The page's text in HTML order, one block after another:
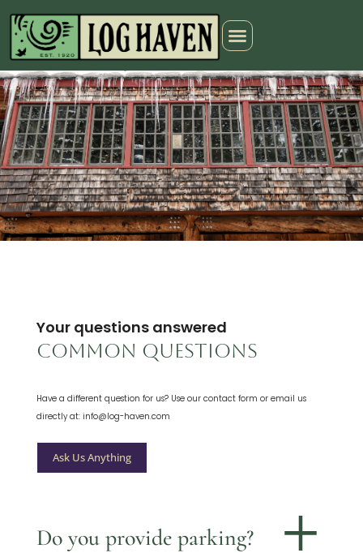
Your questions answered
Common questions
Have a different question for us? Use our contact form or email us
directly at: info@log-haven.com
Ask Us Anything
Do you provide parking?